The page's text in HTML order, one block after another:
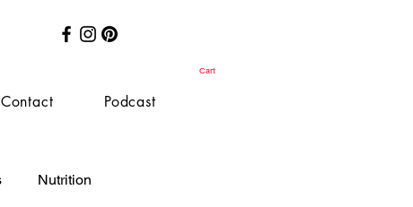
Cart
Contact Podcast
Nutrition